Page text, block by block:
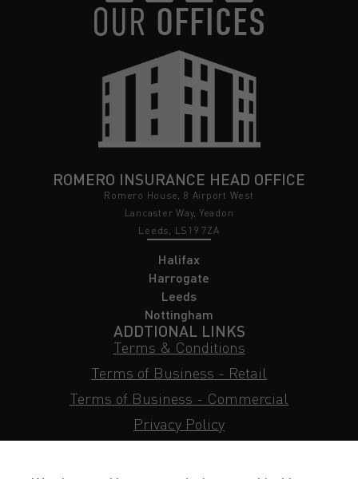
OUR OFFICES
ROMERO INSURANCE HEAD OFFICE
Romero House, 8 Airport West
Lancaster Way, Yeadon
Leeds, LS19 7ZA
Halifax
Harrogate
Leeds
Nottingham
ADDTIONAL LINKS
Terms & Conditions
Terms of Business - Retail
Terms of Business - Commercial
Privacy Policy
Subject Access Request